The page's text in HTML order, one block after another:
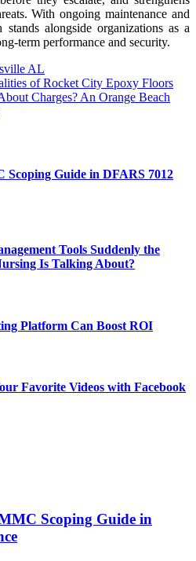
With ongoing maintenance and
alongside organizations as a
term performance and security.
AL
of Rocket City Epoxy Floors
Charges? An Orange Beach
Guide in DFARS 7012
Tools Suddenly the
Is Talking About?
Platform Can Boost ROI
Favorite Videos with Facebook
Scoping Guide in